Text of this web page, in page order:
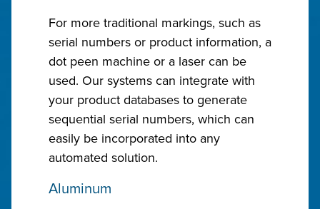
For more traditional markings, such as
serial numbers or product information, a
dot peen machine or a laser can be
used. Our systems can integrate with
your product databases to generate
sequential serial numbers, which can
easily be incorporated into any
automated solution.
Aluminum